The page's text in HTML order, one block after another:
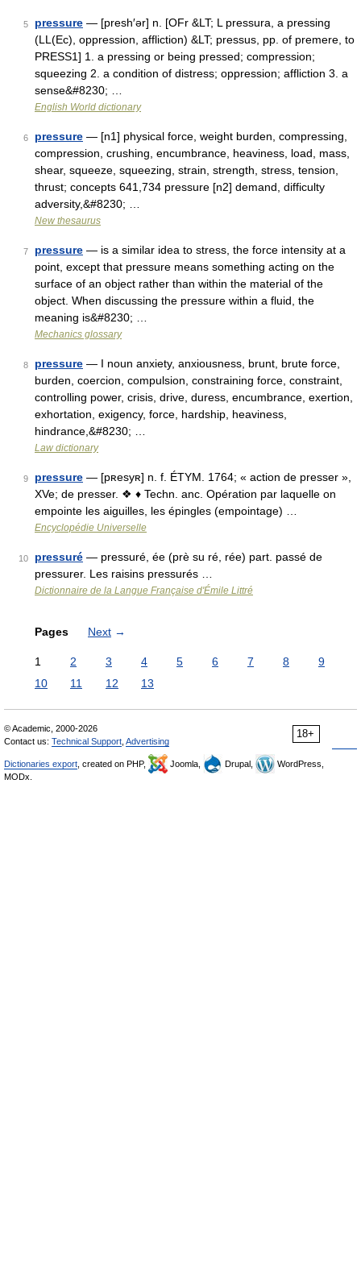
5 pressure — [presh′ər] n. [OFr &LT; L pressura, a pressing
(LL(Ec), oppression, affliction) &LT; pressus, pp. of premere, to
PRESS1] 1. a pressing or being pressed; compression;
squeezing 2. a condition of distress; oppression; affliction 3. a
sense&#8230; …
English World dictionary
6 pressure — [n1] physical force, weight burden, compressing,
compression, crushing, encumbrance, heaviness, load, mass,
shear, squeeze, squeezing, strain, strength, stress, tension,
thrust; concepts 641,734 pressure [n2] demand, difficulty
adversity,&#8230; …
New thesaurus
7 pressure — is a similar idea to stress, the force intensity at a
point, except that pressure means something acting on the
surface of an object rather than within the material of the
object. When discussing the pressure within a fluid, the
meaning is&#8230; …
Mechanics glossary
8 pressure — I noun anxiety, anxiousness, brunt, brute force,
burden, coercion, compulsion, constraining force, constraint,
controlling power, crisis, drive, duress, encumbrance, exertion,
exhortation, exigency, force, hardship, heaviness,
hindrance,&#8230; …
Law dictionary
9 pressure — [pʀesyʀ] n. f. ÉTYM. 1764; « action de presser »,
XVe; de presser. ❖ ♦ Techn. anc. Opération par laquelle on
empointe les aiguilles, les épingles (empointage) …
Encyclopédie Universelle
10 pressuré — pressuré, ée (prè su ré, rée) part. passé de
pressurer. Les raisins pressurés …
Dictionnaire de la Langue Française d'Émile Littré
Pages Next →
1 2 3 4 5 6 7 8
9
10
11 12 13
18+
© Academic, 2000-2026
Contact us: Technical Support Advertising
Dictionaries export , created on PHP, Joomla, Drupal,
WordPress,
MODx.